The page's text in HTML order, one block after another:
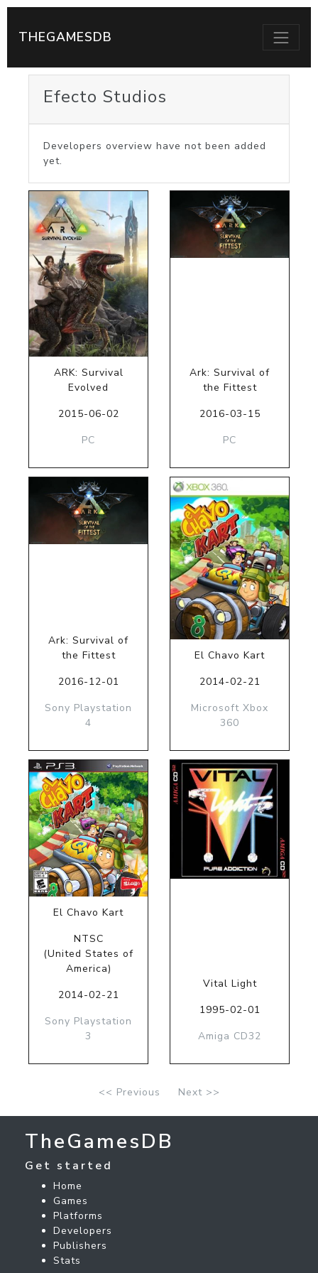
THEGAMESDB
Efecto Studios
Developers overview have not been added
yet.
ARK: Survival
Evolved
2015-06-02
PC
Ark: Survival of
the Fittest
2016-03-15
PC
Ark: Survival of
the Fittest
2016-12-01
Sony Playstation
4
El Chavo Kart
2014-02-21
Microsoft Xbox
360
El Chavo Kart
NTSC
(United States of
America)
2014-02-21
Sony Playstation
3
Vital Light
1995-02-01
Amiga CD32
<< Previous Next >>
TheGamesDB
Get started
Home
Games
Platforms
Developers
Publishers
Stats